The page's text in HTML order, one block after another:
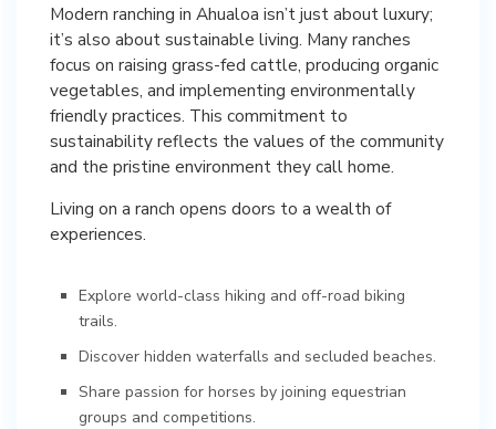
Modern ranching in Ahualoa isn’t just about luxury;
it’s also about sustainable living. Many ranches
focus on raising grass-fed cattle, producing organic
vegetables, and implementing environmentally
friendly practices. This commitment to
sustainability reflects the values of the community
and the pristine environment they call home.
Living on a ranch opens doors to a wealth of
experiences.
Explore world-class hiking and off-road biking
trails.
Discover hidden waterfalls and secluded beaches.
Share passion for horses by joining equestrian
groups and competitions.